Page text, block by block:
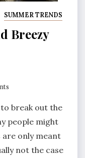
SUMMER TRENDS
Breezy
break out the
people might
only meant
not the case